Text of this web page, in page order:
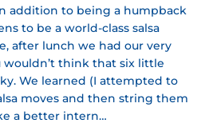
addition to being a humpback
to be a world-class salsa
after lunch we had our very
wouldn’t think that six little
We learned (I attempted to
moves and then string them
a better intern…